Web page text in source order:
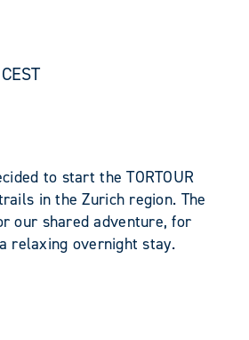
CEST
to start the TORTOUR
in the Zurich region. The
our shared adventure, for
relaxing overnight stay.